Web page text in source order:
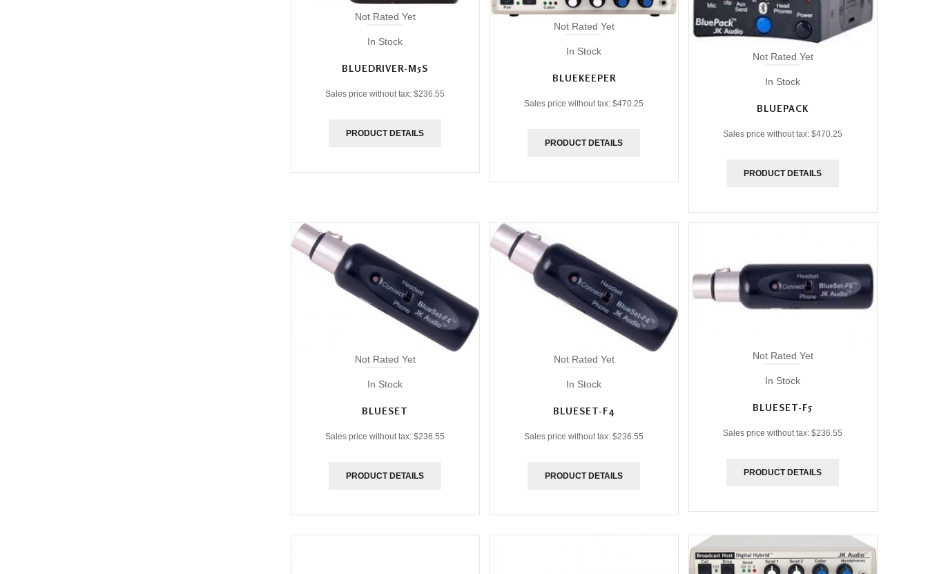
Not Rated Yet
In Stock
BLUEDRIVER-M5S
Sales price without tax:$236.55
PRODUCT DETAILS
Not Rated Yet
In Stock
BLUEKEEPER
Sales price without tax:$470.25
PRODUCT DETAILS
Not Rated Yet
In Stock
BLUEPACK
Sales price without tax:$470.25
PRODUCT DETAILS
Not Rated Yet
In Stock
BLUESET
Sales price without tax:$236.55
PRODUCT DETAILS
Not Rated Yet
In Stock
BLUESET-F4
Sales price without tax:$236.55
PRODUCT DETAILS
Not Rated Yet
In Stock
BLUESET-F5
Sales price without tax:$236.55
PRODUCT DETAILS